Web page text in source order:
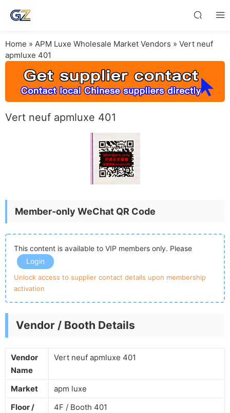
Home » APM Luxe Wholesale Market Vendors » Vert neuf
apmluxe 401
Vert neuf apmluxe 401
Member-only WeChat QR Code
This content is available to VIP members only. Please
Login
Unlock access to supplier contact details upon membership
activation
Vendor / Booth Details
Vendor
Name
Vert neuf apmluxe 401
Market
apm luxe
Floor /
4F / Booth 401